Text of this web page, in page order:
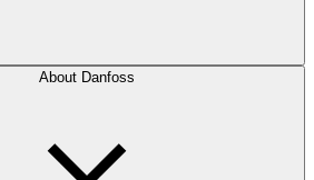
About Danfoss